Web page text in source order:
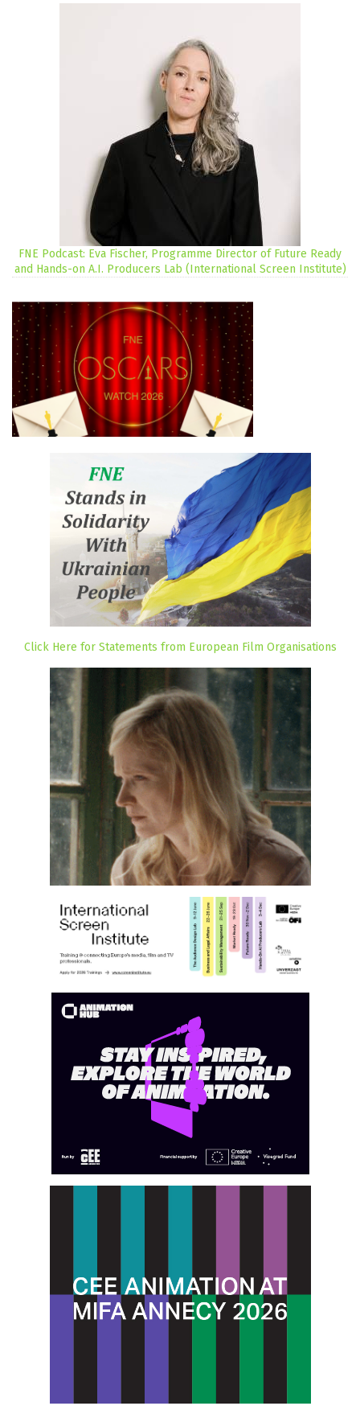
FNE Podcast: Eva Fischer, Programme Director of Future Ready
and Hands-on A.I. Producers Lab (International Screen Institute)
Click Here for Statements from European Film Organisations